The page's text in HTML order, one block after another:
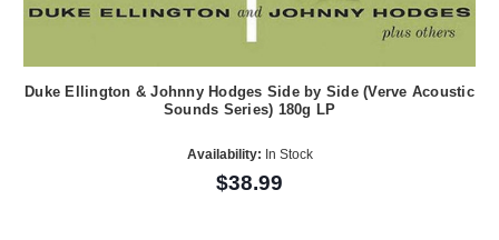
Duke Ellington & Johnny Hodges Side by Side (Verve Acoustic
Sounds Series) 180g LP
Availability: In Stock
$38.99